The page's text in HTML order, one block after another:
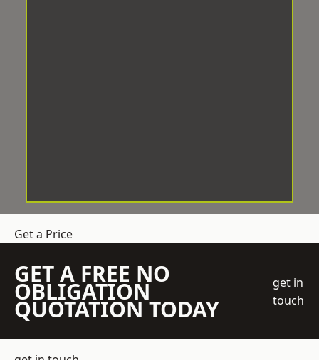
Get a Price
GET A FREE NO
OBLIGATION
QUOTATION TODAY
get in
touch